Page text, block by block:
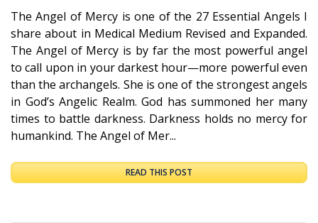
The Angel of Mercy is one of the 27 Essential Angels I
share about in Medical Medium Revised and Expanded.
The Angel of Mercy is by far the most powerful angel
to call upon in your darkest hour—more powerful even
than the archangels. She is one of the strongest angels
in God’s Angelic Realm. God has summoned her many
times to battle darkness. Darkness holds no mercy for
humankind. The Angel of Mer...
READ THIS POST